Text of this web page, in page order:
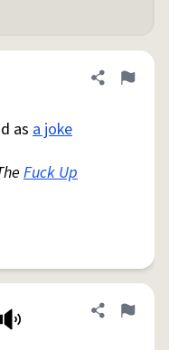
Share
Flag
asa joke
Fuck Up
Share
Flag